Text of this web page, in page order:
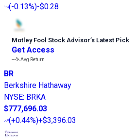
(-0.13%)-$0.28
Motley Fool Stock Advisor’s Latest Pick
Get Access
---%Avg Return
BR
Berkshire Hathaway
NYSE: BRKA
$777,696.03
(+0.44%)+$3,396.03